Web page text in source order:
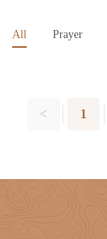
All Prayer
< 1